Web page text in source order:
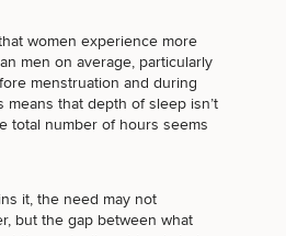
women experience more
men on average, particularly
menstruation and during
means that depth of sleep isn’t
total number of hours seems
it, the need may not
but the gap between what